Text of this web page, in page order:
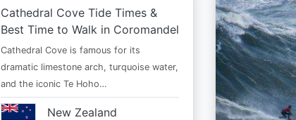
Cathedral Cove Tide Times &
Best Time to Walk in Coromandel
Cathedral Cove is famous for its
dramatic limestone arch, turquoise water,
and the iconic Te Hoho…
New Zealand